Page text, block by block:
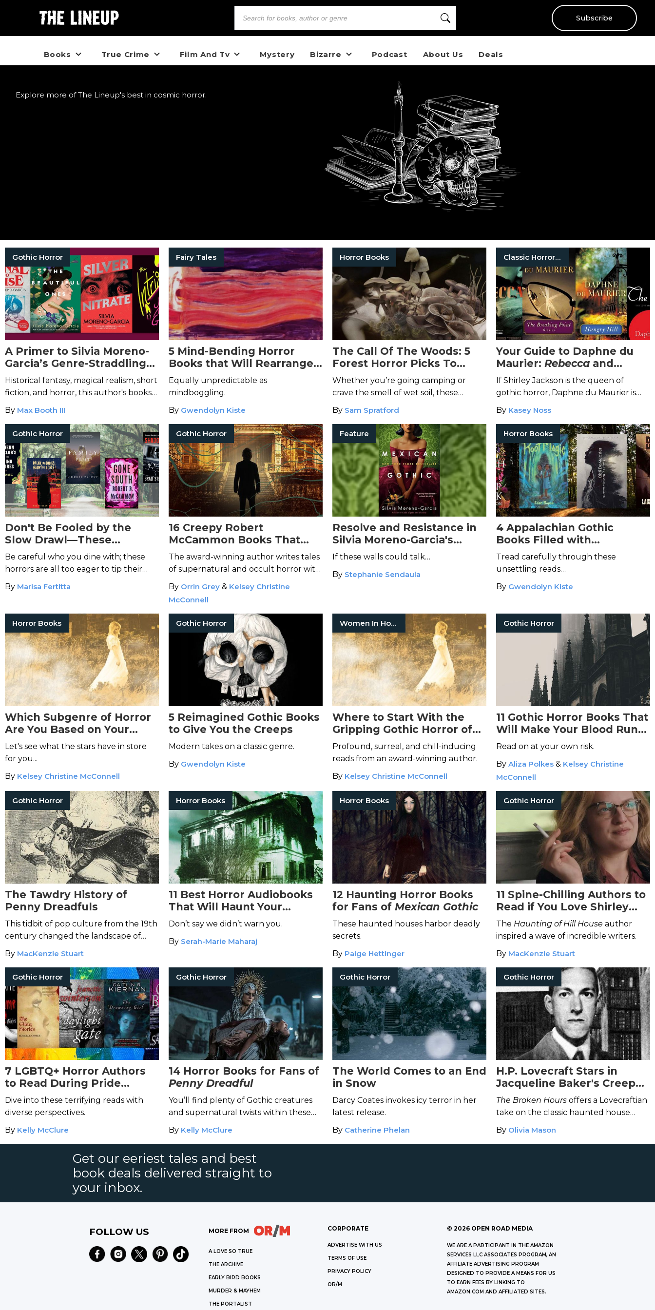
Subscribe
Books True Crime Film And Tv Mystery Bizarre Podcast About Us Deals
Explore more of The Lineup's best in cosmic horror.
Gothic Horror
A Primer to Silvia Moreno-
Garcia’s Genre-Straddling
Bibliography
Historical fantasy, magical realism, short
fiction, and horror, this author's books
remain in high demand.
By Max Booth III
Fairy Tales
5 Mind-Bending Horror
Books that Will Rearrange
Your Reality
Equally unpredictable as
mindboggling.
By Gwendolyn Kiste
Horror Books
The Call Of The Woods: 5
Forest Horror Picks To
Read This Summer
Whether you’re going camping or
crave the smell of wet soil, these
immersive reads capture the fearful
call of the woods.
By Sam Spratford
Classic Horror Books
Your Guide to Daphne du
Maurier: Rebecca and
Beyond
If Shirley Jackson is the queen of
gothic horror, Daphne du Maurier is
the high priestess.
By Kasey Noss
Gothic Horror
Don't Be Fooled by the
Slow Drawl—These
Southern Horror Books Will
Creep You Out
Be careful who you dine with; these
horrors are all too eager to tip their
hats and let you in.
By Marisa Fertitta
Gothic Horror
16 Creepy Robert
McCammon Books That
Will Keep You Awake At
Night
The award-winning author writes tales
of supernatural and occult horror with
a Southern Gothic flair.
By Orrin Grey & Kelsey Christine
McConnell
Feature
Resolve and Resistance in
Silvia Moreno-Garcia's
Groundbreaking
If these walls could talk…
By Stephanie Sendaula
Horror Books
4 Appalachian Gothic
Books Filled with
Atmospheric Terrors
Tread carefully through these
unsettling reads…
By Gwendolyn Kiste
Horror Books
Which Subgenre of Horror
Are You Based on Your
Zodiac Sign?
Let's see what the stars have in store
for you...
By Kelsey Christine McConnell
Gothic Horror
5 Reimagined Gothic Books
to Give You the Creeps
Modern takes on a classic genre.
By Gwendolyn Kiste
Women In Horror
Where to Start With the
Gripping Gothic Horror of
Elizabeth Hand
Profound, surreal, and chill-inducing
reads from an award-winning author.
By Kelsey Christine McConnell
Gothic Horror
11 Gothic Horror Books That
Will Make Your Blood Run
Cold
Read on at your own risk.
By Aliza Polkes & Kelsey Christine
McConnell
Gothic Horror
The Tawdry History of
Penny Dreadfuls
This tidbit of pop culture from the 19th
century changed the landscape of
horror.
By MacKenzie Stuart
Horror Books
11 Best Horror Audiobooks
That Will Haunt Your
Dreams
Don’t say we didn’t warn you.
By Serah-Marie Maharaj
Horror Books
12 Haunting Horror Books
for Fans of Mexican Gothic
These haunted houses harbor deadly
secrets.
By Paige Hettinger
Gothic Horror
11 Spine-Chilling Authors to
Read if You Love Shirley
Jackson
The Haunting of Hill House author
inspired a wave of incredible writers.
By MacKenzie Stuart
Gothic Horror
7 LGBTQ+ Horror Authors
to Read During Pride
Month and Beyond
Dive into these terrifying reads with
diverse perspectives.
By Kelly McClure
Gothic Horror
14 Horror Books for Fans of
Penny Dreadful
You’ll find plenty of Gothic creatures
and supernatural twists within these
pages.
By Kelly McClure
Gothic Horror
The World Comes to an End
in Snow
Darcy Coates invokes icy terror in her
latest release.
By Catherine Phelan
Gothic Horror
H.P. Lovecraft Stars in
Jacqueline Baker's Creepy
Horror Novel
The Broken Hours offers a Lovecraftian
take on the classic haunted house
story.
By Olivia Mason
Get our eeriest tales and best
book deals delivered straight to
your inbox.
FOLLOW US MORE FROM
A LOVE SO TRUE
THE ARCHIVE
EARLY BIRD BOOKS
MURDER & MAYHEM
THE PORTALIST
CORPORATE
ADVERTISE WITH US
TERMS OF USE
PRIVACY POLICY
OR/M
© 2026 OPEN ROAD MEDIA
WE ARE A PARTICIPANT IN THE AMAZON
SERVICES LLC ASSOCIATES PROGRAM, AN
AFFILIATE ADVERTISING PROGRAM
DESIGNED TO PROVIDE A MEANS FOR US
TO EARN FEES BY LINKING TO
AMAZON.COM AND AFFILIATED SITES.